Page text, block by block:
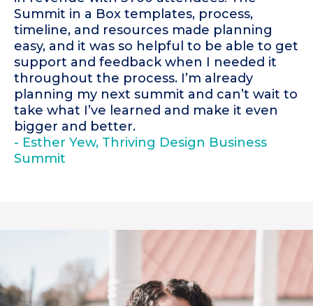
Summit in a Box templates, process,
timeline, and resources made planning
easy, and it was so helpful to be able to get
support and feedback when I needed it
throughout the process. I’m already
planning my next summit and can’t wait to
take what I’ve learned and make it even
bigger and better.
- Esther Yew, Thriving Design Business
Summit